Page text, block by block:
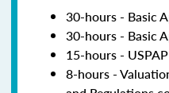
30-hours - Basic
30-hours - Basic
15-hours -
8-hours -